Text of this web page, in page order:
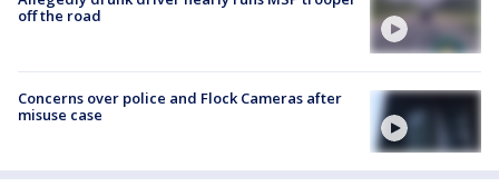
off the road
Concerns over police and Flock Cameras after
misuse case